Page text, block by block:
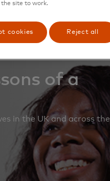
of a
in the UK and across the
site to work.
cookies Reject all